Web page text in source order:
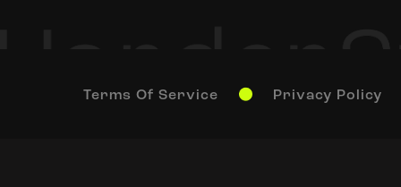
Terms Of Service Privacy Policy